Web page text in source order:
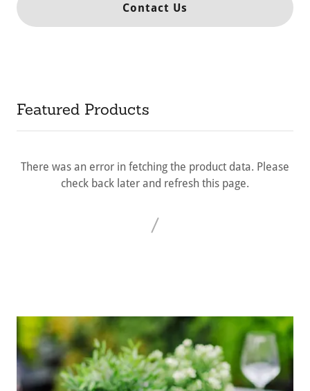
Contact Us
Featured Products
There was an error in fetching the product data. Please
check back later and refresh this page.